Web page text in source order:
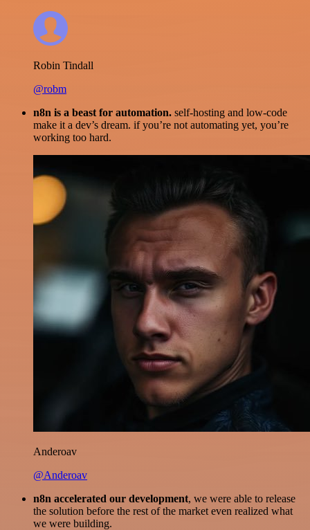
Robin Tindall
@robm
n8n is a beast for automation. self-hosting and low-code
make it a dev’s dream. if you’re not automating yet, you’re
working too hard.
Anderoav
@Anderoav
n8n accelerated our development, we were able to release
the solution before the rest of the market even realized what
we were building.